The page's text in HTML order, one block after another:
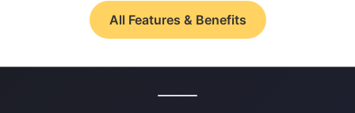
All Features & Benefits